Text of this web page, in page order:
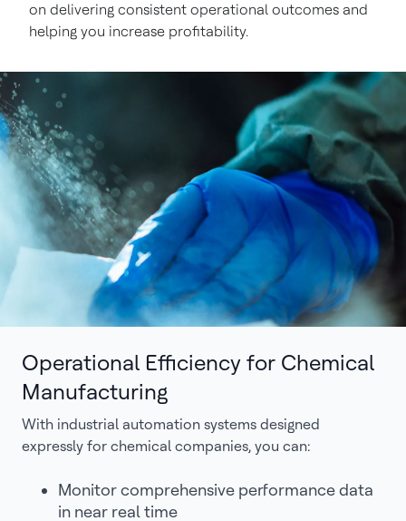
on delivering consistent operational outcomes and
helping you increase profitability.
Operational Efficiency for Chemical
Manufacturing
With industrial automation systems designed
expressly for chemical companies, you can:
Monitor comprehensive performance data
in near real time